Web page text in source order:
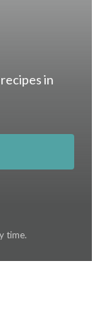
in
time.